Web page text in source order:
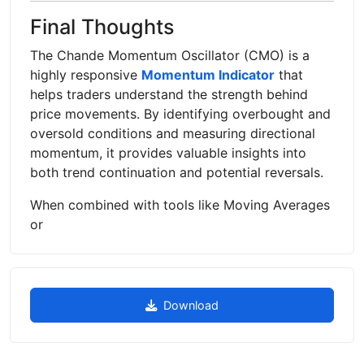
Final Thoughts
The Chande Momentum Oscillator (CMO) is a
highly responsive Momentum Indicator that
helps traders understand the strength behind
price movements. By identifying overbought and
oversold conditions and measuring directional
momentum, it provides valuable insights into
both trend continuation and potential reversals.
When combined with tools like Moving Averages
or
Download